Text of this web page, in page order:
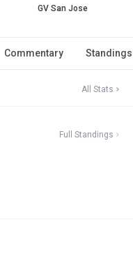
GV San Jose
Commentary Standings
All Stats
Full Standings